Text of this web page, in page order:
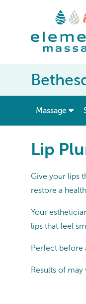
Massage
Lip
Give your lips
restore a
Your
lips that feel
Perfect before
Results of